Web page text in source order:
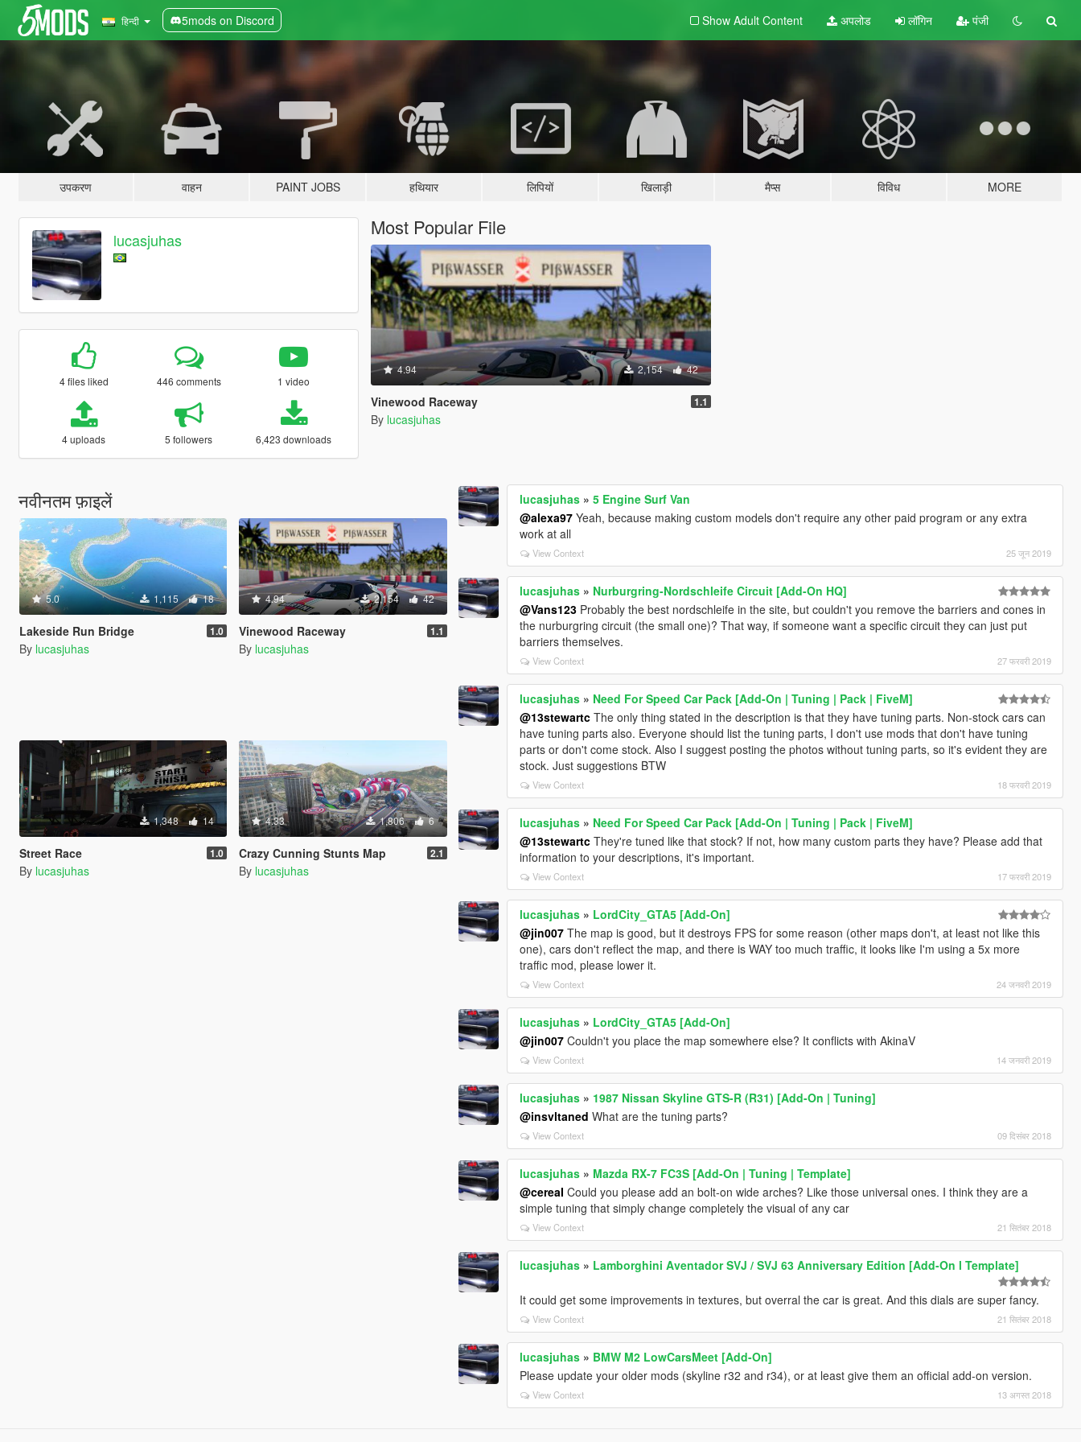
हिन्दी 5mods on Discord Show Adult Content अपलोड लॉगिन पंजी
उपकरण वाहन PAINT JOBS हथियार लिपियों खिलाड़ी मैप्स विविध MORE
lucasjuhas
4 files liked 446 comments 1 video
4 uploads 5 followers 6,423 downloads
Most Popular File
4.94 2,154 42
Vinewood Raceway 1.1
By lucasjuhas
नवीनतम फ़ाइलें
5.0 1,115 18
Lakeside Run Bridge 1.0
By lucasjuhas
4.94 2,154 42
Vinewood Raceway 1.1
By lucasjuhas
1,348 14
Street Race 1.0
By lucasjuhas
4.33 1,806 6
Crazy Cunning Stunts Map 2.1
By lucasjuhas
lucasjuhas »5 Engine Surf Van
@alexa97 Yeah, because making custom models don't require any other paid program or any extra
work at all
View Context 25 जून 2019
lucasjuhas » Nurburgring-Nordschleife Circuit [Add-On HQ]
@Vans123 Probably the best nordschleife in the site, but couldn't you remove the barriers and cones in
the nurburgring circuit (the small one)? That way, if someone want a specific circuit they can just put
barriers themselves.
View Context 27 फरवरी 2019
lucasjuhas » Need For Speed Car Pack [Add-On | Tuning | Pack | FiveM]
@13stewartc The only thing stated in the description is that they have tuning parts. Non-stock cars can
have tuning parts also. Everyone should list the tuning parts, I don't use mods that don't have tuning
parts or don't come stock. Also I suggest posting the photos without tuning parts, so it's evident they are
stock. Just suggestions BTW
View Context 18 फरवरी 2019
lucasjuhas » Need For Speed Car Pack [Add-On | Tuning | Pack | FiveM]
@13stewartc They're tuned like that stock? If not, how many custom parts they have? Please add that
information to your descriptions, it's important.
View Context 17 फरवरी 2019
lucasjuhas » LordCity_GTA5 [Add-On]
@jin007 The map is good, but it destroys FPS for some reason (other maps don't, at least not like this
one), cars don't reflect the map, and there is WAY too much traffic, it looks like I'm using a 5x more
traffic mod, please lower it.
View Context 24 जनवरी 2019
lucasjuhas » LordCity_GTA5 [Add-On]
@jin007 Couldn't you place the map somewhere else? It conflicts with AkinaV
View Context 14 जनवरी 2019
lucasjuhas » 1987 Nissan Skyline GTS-R (R31) [Add-On | Tuning]
@insvltaned What are the tuning parts?
View Context 09 दिसंबर 2018
lucasjuhas » Mazda RX-7 FC3S [Add-On | Tuning | Template]
@cereaI Could you please add an bolt-on wide arches? Like those universal ones. I think they are a
simple tuning that simply change completely the visual of any car
View Context 21 सितंबर 2018
lucasjuhas » Lamborghini Aventador SVJ / SVJ 63 Anniversary Edition [Add-On l Template]
It could get some improvements in textures, but overral the car is great. And this dials are super fancy.
View Context 21 सितंबर 2018
lucasjuhas » BMW M2 LowCarsMeet [Add-On]
Please update your older mods (skyline r32 and r34), or at least give them an official add-on version.
View Context 13 अगस्त 2018